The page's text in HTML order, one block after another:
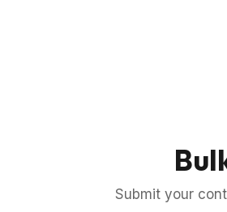
Submit your